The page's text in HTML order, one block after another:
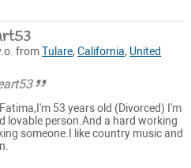
fromTulare,California, United
53 years old (Divorced) I'm
lovable person.And a hard working
someone.I like country music and